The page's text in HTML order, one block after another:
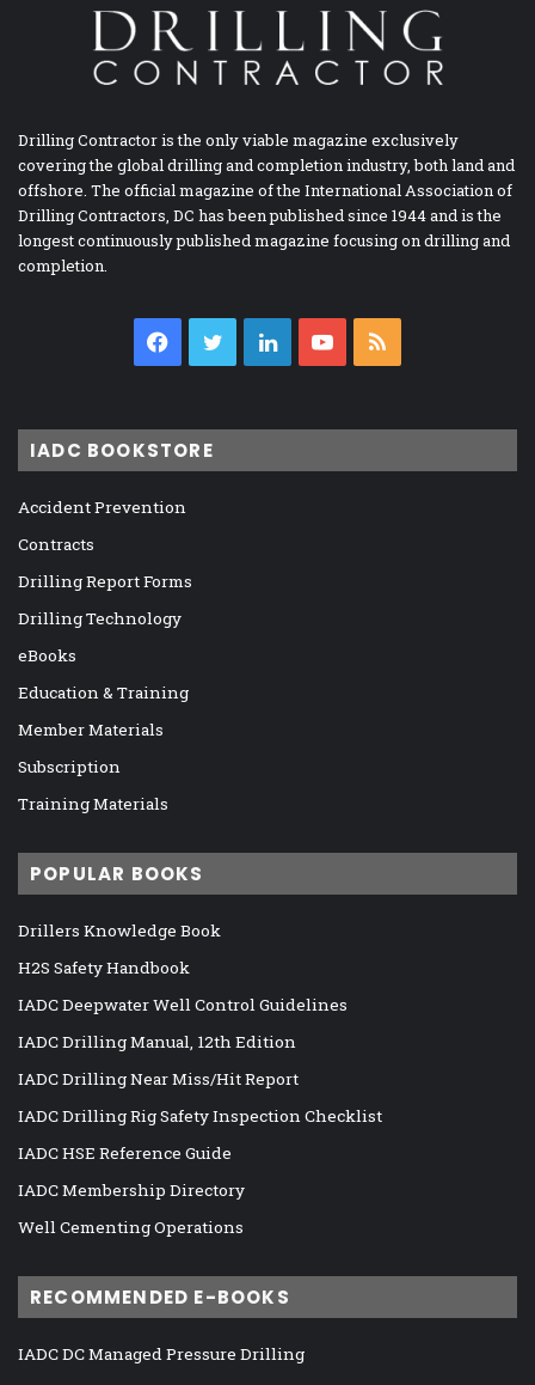
Drilling Contractor is the only viable magazine exclusively
covering the global drilling and completion industry, both land and
offshore. The official magazine of the International Association of
Drilling Contractors, DC has been published since 1944 and is the
longest continuously published magazine focusing on drilling and
completion.
Facebook
TwitterLinkedInYouTube
IADC BOOKSTORE
Accident Prevention
Contracts
Drilling Report Forms
Drilling Technology
eBooks
Education & Training
Member Materials
Subscription
Training Materials
POPULAR BOOKS
Drillers Knowledge Book
H2S Safety Handbook
IADC Deepwater Well Control Guidelines
IADC Drilling Manual, 12th Edition
IADC Drilling Near Miss/Hit Report
IADC Drilling Rig Safety Inspection Checklist
IADC HSE Reference Guide
IADC Membership Directory
Well Cementing Operations
RECOMMENDED E-BOOKS
IADC DC Managed Pressure Drilling